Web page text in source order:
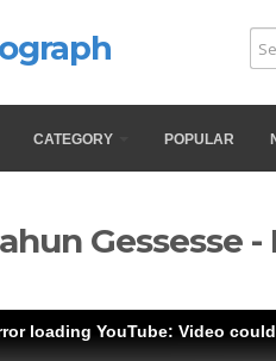
CATEGORY POPULAR
Gessesse
loading YouTube: Video